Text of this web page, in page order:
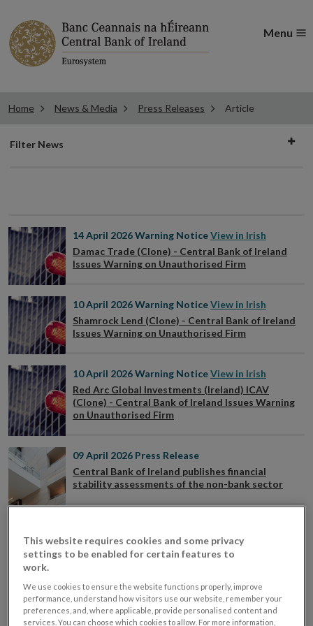
Menu
Home News & Media Press Releases Article
Filter
Filter News
14 April 2026Warning NoticeView in Irish
Damac Trade (Clone) - Central Bank of Ireland
Issues Warning on Unauthorised Firm
10 April 2026Warning NoticeView in Irish
Shamrock Lend (Clone) - Central Bank of Ireland
Issues Warning on Unauthorised Firm
10 April 2026Warning NoticeView in Irish
Red Arc Global Investments (Ireland) ICAV
(Clone) - Central Bank of Ireland Issues Warning
on Unauthorised Firm
09 April 2026 Press Release
Central Bank of Ireland publishes financial
stability assessments of the non-bank sector
Minding the Tails: Safeguarding Resilience of
Non-Bank Finance – Speech by Deputy Governor
08 April 2026
Press Release
Central Bank publishes Financial Conditions of
This website requires cookies and some privacy
settings to be enabled for certain features to
work.
We use cookies to ensure the website functions properly, improve
performance, understand how visitors use our website, remember your
preferences, and, where applicable, provide personalised content and
services. You can choose which cookies to allow. For more information,